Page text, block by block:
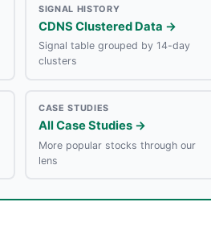
SIGNAL HISTORY
CDNS Clustered Data →
Signal table grouped by 14-day
clusters
CASE STUDIES
All Case Studies →
More popular stocks through our
lens